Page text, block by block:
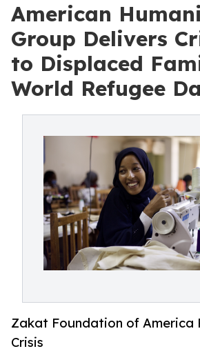
American
Group Delivers
to Displaced
World Refugee
Zakat Foundation of America
Crisis